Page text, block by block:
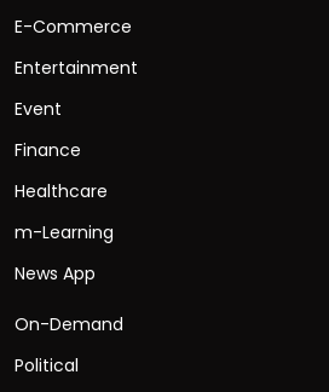
E-Commerce
Entertainment
Event
Finance
Healthcare
m-Learning
News App
On-Demand
Political